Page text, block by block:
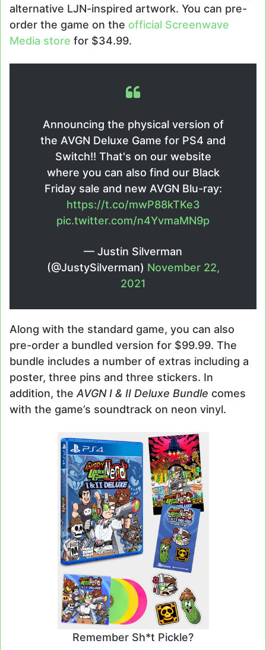
alternative LJN-inspired artwork. You can pre-
order the game on the official Screenwave
Media store for $34.99.
Announcing the physical version of
the AVGN Deluxe Game for PS4 and
Switch!! That's on our website
where you can also find our Black
Friday sale and new AVGN Blu-ray:
https://t.co/mwP88kTKe3
pic.twitter.com/n4YvmaMN9p
— Justin Silverman
(@JustySilverman) November 22,
2021
Along with the standard game, you can also
pre-order a bundled version for $99.99. The
bundle includes a number of extras including a
poster, three pins and three stickers. In
addition, the AVGN I & II Deluxe Bundle comes
with the game’s soundtrack on neon vinyl.
Remember Sh*t Pickle?